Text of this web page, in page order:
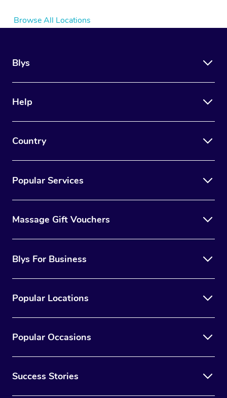
Browse All Locations
Blys
Help
Country
Popular Services
Massage Gift Vouchers
Blys For Business
Popular Locations
Popular Occasions
Success Stories